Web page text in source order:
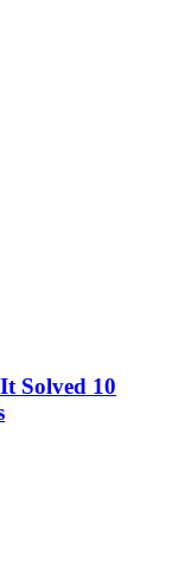
Solved 10